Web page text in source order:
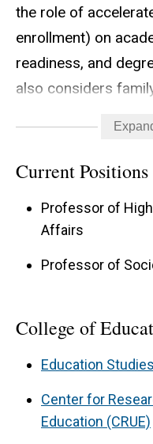
the role of
enrollment) on
readiness, and
also considers
Current Positions
Professor of
Affairs
Professor of
College of
Education
Center for
Education (CRUE)